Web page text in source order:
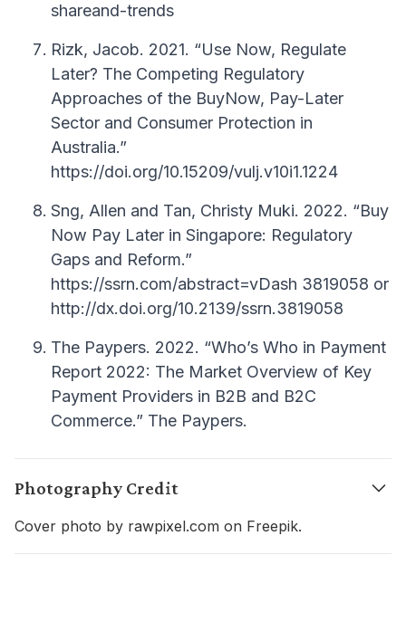
shareand-trends
Rizk, Jacob. 2021. “Use Now, Regulate
Later? The Competing Regulatory
Approaches of the BuyNow, Pay-Later
Sector and Consumer Protection in
Australia.”
https://doi.org/10.15209/vulj.v10i1.1224
Sng, Allen and Tan, Christy Muki. 2022. “Buy
Now Pay Later in Singapore: Regulatory
Gaps and Reform.”
https://ssrn.com/abstract=vDash 3819058 or
http://dx.doi.org/10.2139/ssrn.3819058
The Paypers. 2022. “Who’s Who in Payment
Report 2022: The Market Overview of Key
Payment Providers in B2B and B2C
Commerce.” The Paypers.
Photography Credit
Cover photo by rawpixel.com on Freepik.